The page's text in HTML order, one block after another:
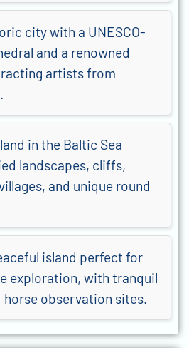
city with a UNESCO-
and a renowned
artists from
in the Baltic Sea
landscapes, cliffs,
and unique round
island perfect for
exploration, with tranquil
horse observation sites.